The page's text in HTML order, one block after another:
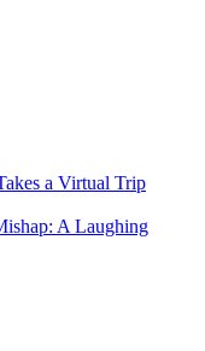
a Virtual Trip
A Laughing